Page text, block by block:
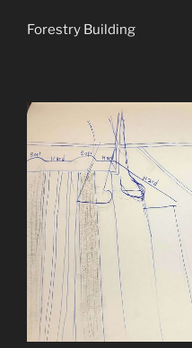
Forestry Building